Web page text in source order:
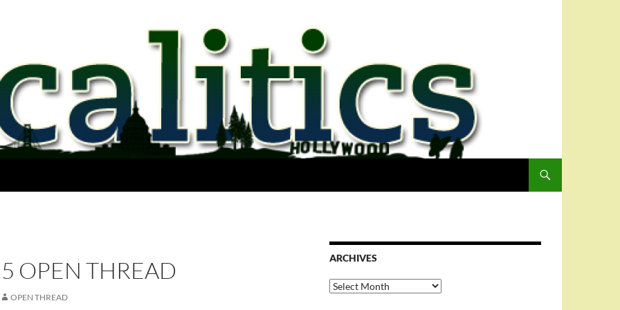
OPEN THREAD
OPEN THREAD
ARCHIVES
Archives